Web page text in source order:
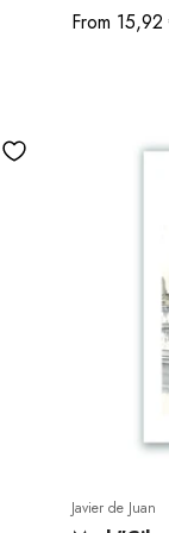
Sale price
From 15,92
Javier de Juan